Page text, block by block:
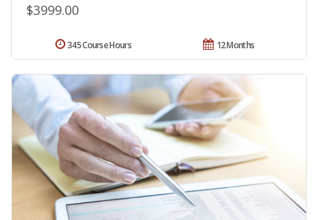
$3999.00
12 Months
345 Course Hours